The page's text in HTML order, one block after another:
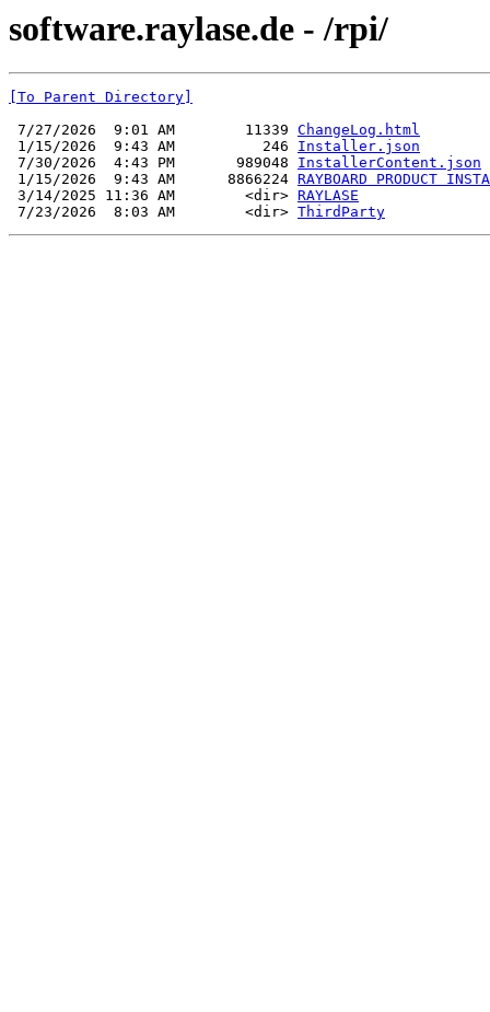
software.raylase.de - /rpi/
[To Parent Directory]
7/27/2026  9:01 AM        11339 ChangeLog.html
1/15/2026  9:43 AM          246 Installer.json
7/30/2026  4:43 PM       989048 InstallerContent.json
1/15/2026  9:43 AM      8866224 RAYBOARD PRODUCT
3/14/2025 11:36 AM        <dir> RAYLASE
7/23/2026  8:03 AM        <dir> ThirdParty